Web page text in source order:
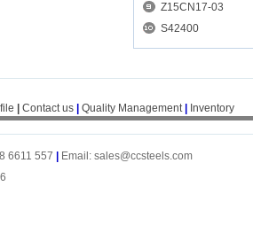
Z15CN17-03
S42400
Contact us Quality Management| Inventory
6611 557
Email: sales@ccsteels.com